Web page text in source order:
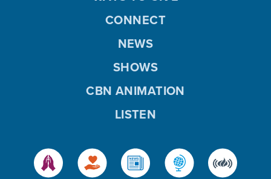
CONNECT
NEWS
SHOWS
CBN ANIMATION
LISTEN